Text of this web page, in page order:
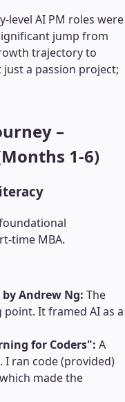
level AI PM roles were
jump from
trajectory to
a passion project;
–
1-6)
time MBA.
Andrew Ng: The
It framed AI as a
for Coders": A
ran code (provided)
made the